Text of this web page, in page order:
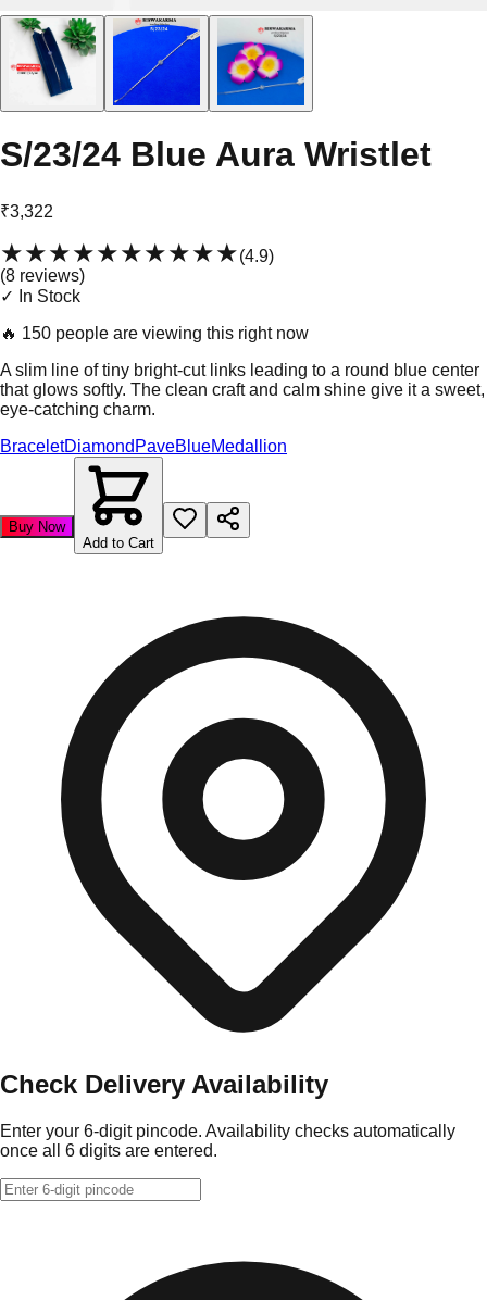
S/23/24 Blue Aura Wristlet
₹3,322
★★★★★★★★★★(4.9)
(8 reviews)
✓ In Stock
🔥 150 people are viewing this right now
A slim line of tiny bright-cut links leading to a round blue center
that glows softly. The clean craft and calm shine give it a sweet,
eye-catching charm.
BraceletDiamond PaveBlueMedallion
Buy Now
Add to Cart
Check Delivery Availability
Enter your 6-digit pincode. Availability checks automatically
once all 6 digits are entered.